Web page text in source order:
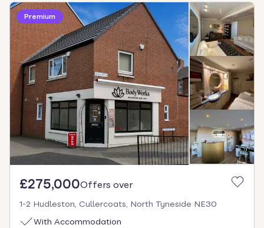
Premium
£275,000Offers over
1-2 Hudleston, Cullercoats, North Tyneside NE30
With Accommodation